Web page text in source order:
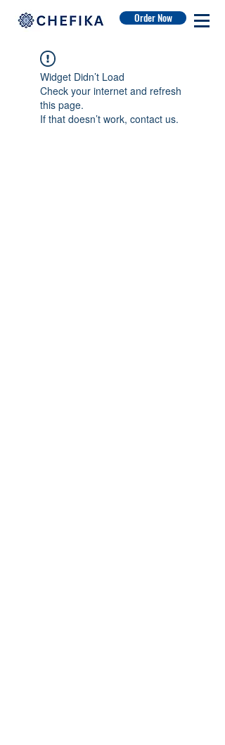
Order Now
Widget Didn’t Load
Check your internet and refresh
this page.
If that doesn’t work, contact us.